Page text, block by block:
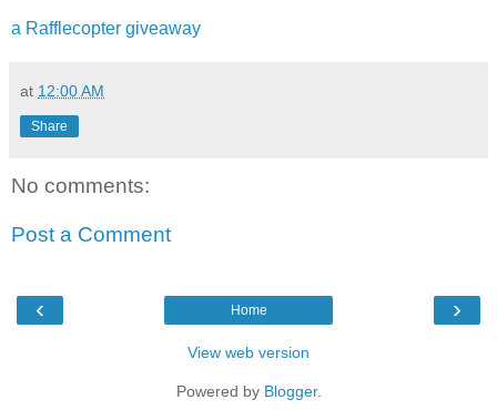
a Rafflecopter giveaway
at 12:00 AM
Share
No comments:
Post a Comment
‹ ›
Home
View web version
Powered by Blogger.